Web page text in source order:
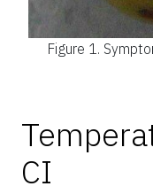
Figure 1.
CI